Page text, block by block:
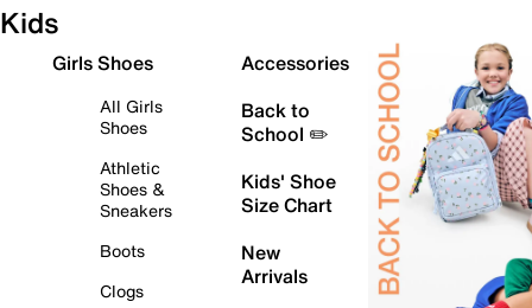
Kids
Girls Shoes
All Girls
Shoes
Athletic
Shoes &
Sneakers
Boots
Clogs
Accessories
Back to
School ✏️
Kids' Shoe
Size Chart
New
Arrivals